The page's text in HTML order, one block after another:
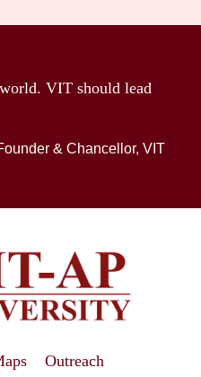
VIT should lead
& Chancellor, VIT
Outreach